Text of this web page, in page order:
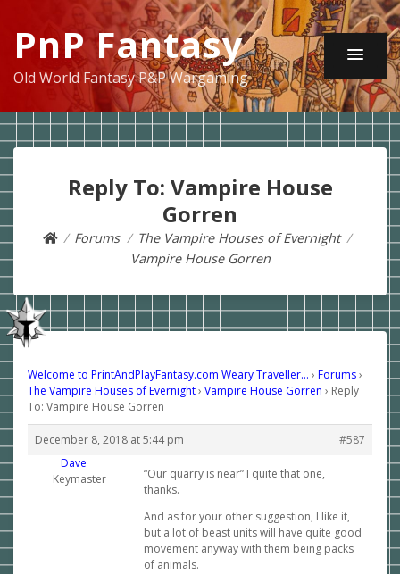
PnP Fantasy
Old World Fantasy P&P Wargaming
Reply To: Vampire House
Gorren
Forums
The Vampire Houses of Evernight
Vampire House Gorren
Welcome to PrintAndPlayFantasy.com Weary Traveller… › Forums›
The Vampire Houses of Evernight› Vampire House Gorren › Reply
To: Vampire House Gorren
December 8, 2018 at 5:44 pm
#587
Dave
Keymaster
“Our quarry is near” I quite that one,
thanks.
And as for your other suggestion, I like it,
but a lot of beast units will have quite good
movement anyway with them being packs
of animals.